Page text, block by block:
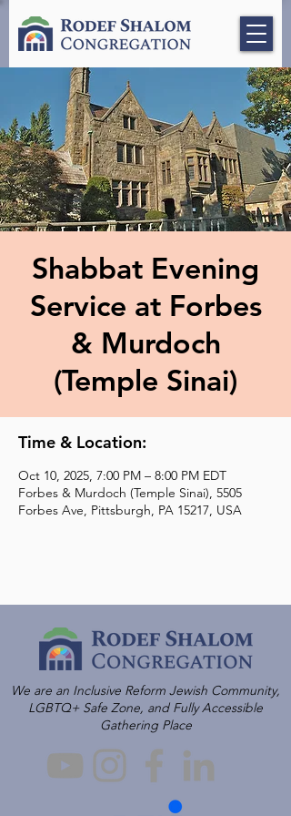
Shabbat Evening
Service at Forbes
& Murdoch
(Temple Sinai)
Time & Location:
Oct 10, 2025, 7:00 PM – 8:00 PM EDT
Forbes & Murdoch (Temple Sinai), 5505
Forbes Ave, Pittsburgh, PA 15217, USA
We are an Inclusive Reform Jewish Community,
LGBTQ+ Safe Zone, and Fully Accessible
Gathering Place